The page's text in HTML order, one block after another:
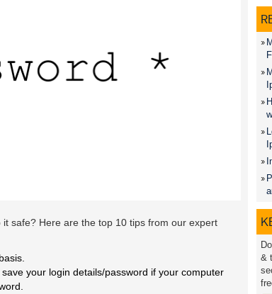
safe? Here are the top 10 tips from our expert
your login details/password if your computer
&